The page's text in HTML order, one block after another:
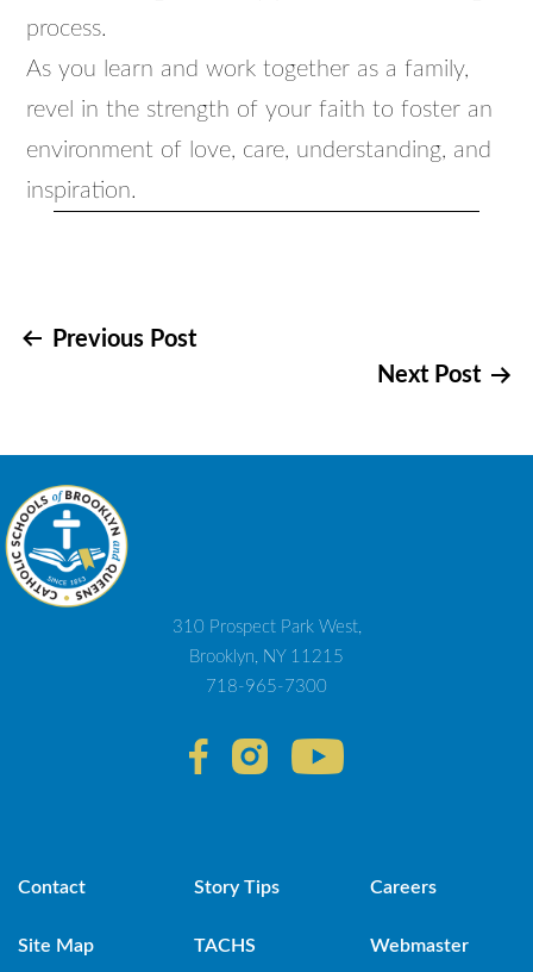
process.
As you learn and work together as a family,
revel in the strength of your faith to foster an
environment of love, care, understanding, and
inspiration.
Post
Previous Post
Next Post
310 Prospect Park West,
Brooklyn, NY 11215
718-965-7300
Contact Story Tips Careers
Site Map TACHS Webmaster